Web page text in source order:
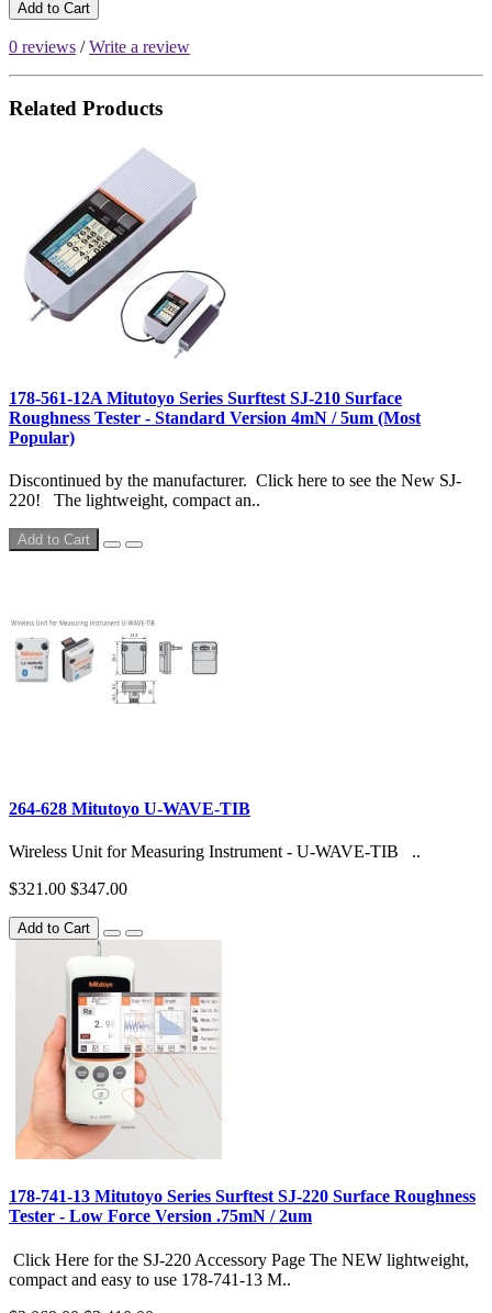
Add to Cart
0 reviews /Write a review
Related Products
178-561-12A Mitutoyo Series Surftest SJ-210 Surface
Roughness Tester - Standard Version 4mN / 5um (Most
Popular)
Discontinued by the manufacturer. Click here to see the New SJ-
220! The lightweight, compact an..
Add to Cart
264-628 Mitutoyo U-WAVE-TIB
Wireless Unit for Measuring Instrument - U-WAVE-TIB ..
$321.00 $347.00
Add to Cart
178-741-13 Mitutoyo Series Surftest SJ-220 Surface Roughness
Tester - Low Force Version .75mN / 2um
Click Here for the SJ-220 Accessory Page The NEW lightweight,
compact and easy to use 178-741-13 M..